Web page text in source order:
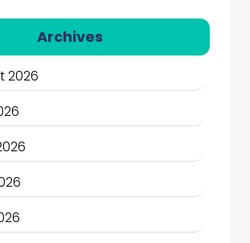
Company
Services
service
Salon and Products
Shop
Archives
2026